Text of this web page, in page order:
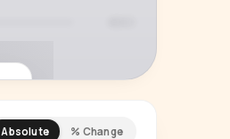
Absolute % Change